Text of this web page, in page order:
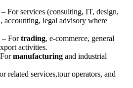
– For services (consulting, IT, design,
accounting, legal advisory where
– Fortrading, e-commerce, general
activities.
manufacturing and industrial
related services,tour operators, and